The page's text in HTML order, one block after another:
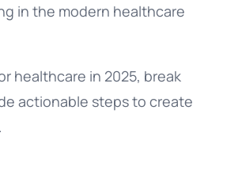
in the modern healthcare
healthcare in 2025, break
actionable steps to create